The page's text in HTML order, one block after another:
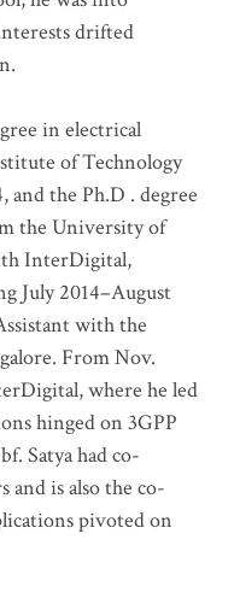
drifted
.
in electrical
of Technology
and the Ph.D . degree
the University of
InterDigital,
July 2014–August
with the
From Nov.
where he led
hinged on 3GPP
Satya had co-
and is also the co-
pivoted on